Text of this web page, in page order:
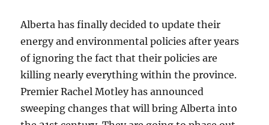
Alberta has finally decided to update their
energy and environmental policies after years
of ignoring the fact that their policies are
killing nearly everything within the province.
Premier Rachel Motley has announced
sweeping changes that will bring Alberta into